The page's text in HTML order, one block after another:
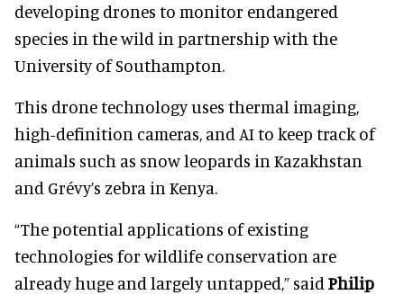
developing drones to monitor endangered
species in the wild in partnership with the
University of Southampton.
This drone technology uses thermal imaging,
high-definition cameras, and AI to keep track of
animals such as snow leopards in Kazakhstan
and Grévy’s zebra in Kenya.
“The potential applications of existing
technologies for wildlife conservation are
already huge and largely untapped,” said Philip